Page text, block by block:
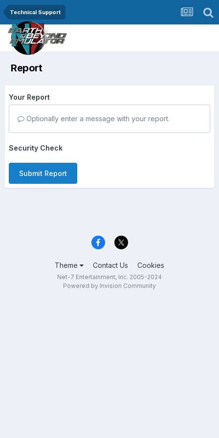
Technical Support
Report
Your Report
Optionally enter a message with your report.
Security Check
Submit Report
Theme Contact Us Cookies
Net-7 Entertainment, Inc. 2005-2024
Powered by Invision Community